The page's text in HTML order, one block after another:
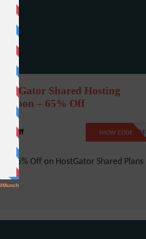
HostGator Shared Hosting
Coupon – 65% Off
65% Off NO CODE
SHOW CODE
Get 65% Off on HostGator Shared Plans